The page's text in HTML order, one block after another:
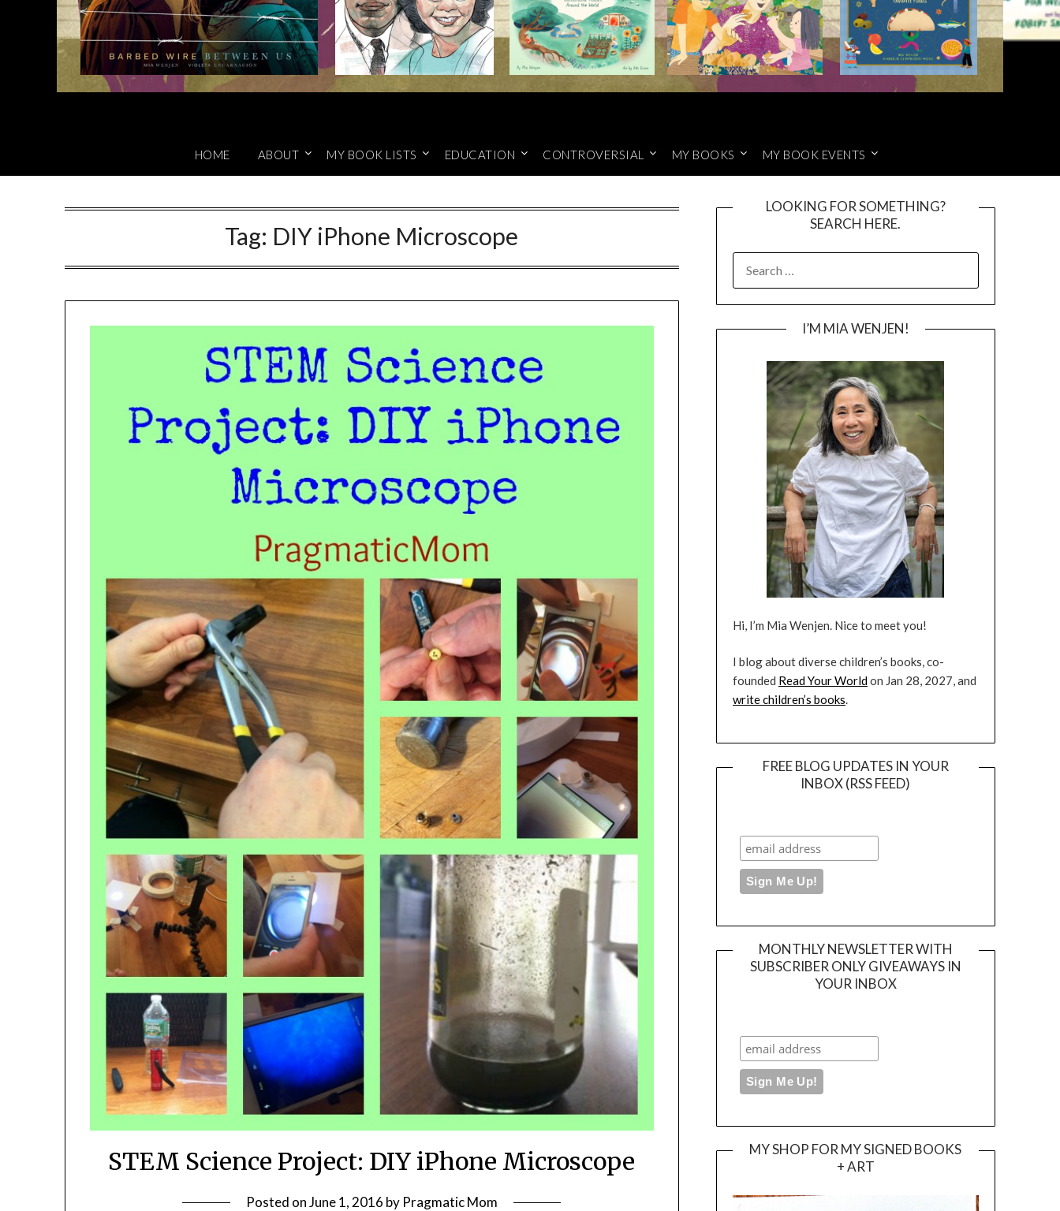
HOME ABOUT MY BOOK LISTS EDUCATION CONTROVERSIAL MY BOOKS MY BOOK EVENTS
Tag: DIY iPhone Microscope
STEM Science Project: DIY iPhone Microscope
Posted onJune 1, 2016 by Pragmatic Mom
LOOKING FOR SOMETHING?
SEARCH HERE.
FOR:
I’M MIA WENJEN!
Hi, I’m Mia Wenjen. Nice to meet you!
I blog about diverse children’s books, co-
founded Read Your Worldon Jan 28, 2027, and
write children’s books.
FREE BLOG UPDATES IN YOUR
INBOX (RSS FEED)
MONTHLY NEWSLETTER WITH
SUBSCRIBER ONLY GIVEAWAYS IN
YOUR INBOX
MY SHOP FOR MY SIGNED BOOKS
+ ART